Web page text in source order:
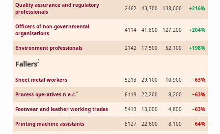
Quality assurance and regulatory
professionals
2462 43,700 138,000 +216%
Officers of non-governmental
organisations
4114 41,800 127,200 +204%
Environment professionals 2142 17,500 52,100 +198%
Fallers3
Sheet metal workers 5213 29,100 10,900 −63%
Process operatives n.e.c.4 8119 22,200 8,200 −63%
Footwear and leather working trades 5413 13,000 4,800 −63%
Printing machine assistants 8127 22,600 8,100 −64%